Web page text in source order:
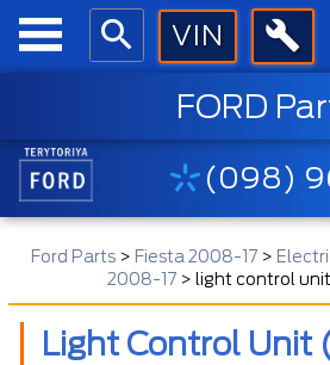
FORD
(098)
Ford Parts > Fiesta 2008-17 >
2008-17 > light control
Light Control Unit